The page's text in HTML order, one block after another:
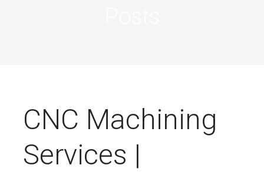
CNC Machining
Services |